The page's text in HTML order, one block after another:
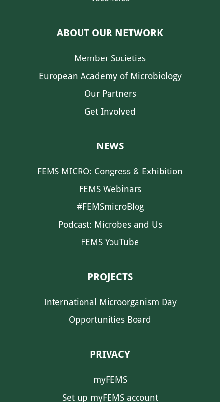
ABOUT OUR NETWORK
Member Societies
European Academy of Microbiology
Our Partners
Get Involved
NEWS
FEMS MICRO: Congress & Exhibition
FEMS Webinars
#FEMSmicroBlog
Podcast: Microbes and Us
FEMS YouTube
PROJECTS
International Microorganism Day
Opportunities Board
PRIVACY
myFEMS
Set up myFEMS account